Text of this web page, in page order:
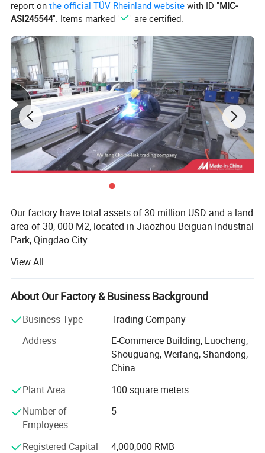
report onthe official TÜV Rheinland website with ID "MIC-
ASI245544". Items marked " " are certified.
Our factory have total assets of 30 million USD and a land
area of 30, 000 M2, located in Jiaozhou Beiguan Industrial
Park, Qingdao City.
Weifang choice-link trading Co., Ltd mainly provides
automotive body, trailer manufacturing, RV, automobile,
new energy vehicles, trailers and accessories design,
research and development, production, sales,
maintenance and related technical consulting, technical
import and export business.
Weifang choice-link trading Co., Ltd applies industry-
world's leading structural design. Most of our products
use material have passed CE, CNAS, BV, ISO9001 and
others certifications. Pre-design consulting services,
services, which win the trust from customers. More clear
View All
About Our Factory & Business Background
Business Type
Trading Company
Address
E-Commerce Building, Luocheng,
Shouguang, Weifang, Shandong,
China
Plant Area
100 square meters
Number of
Employees
5
Registered Capital 4,000,000 RMB